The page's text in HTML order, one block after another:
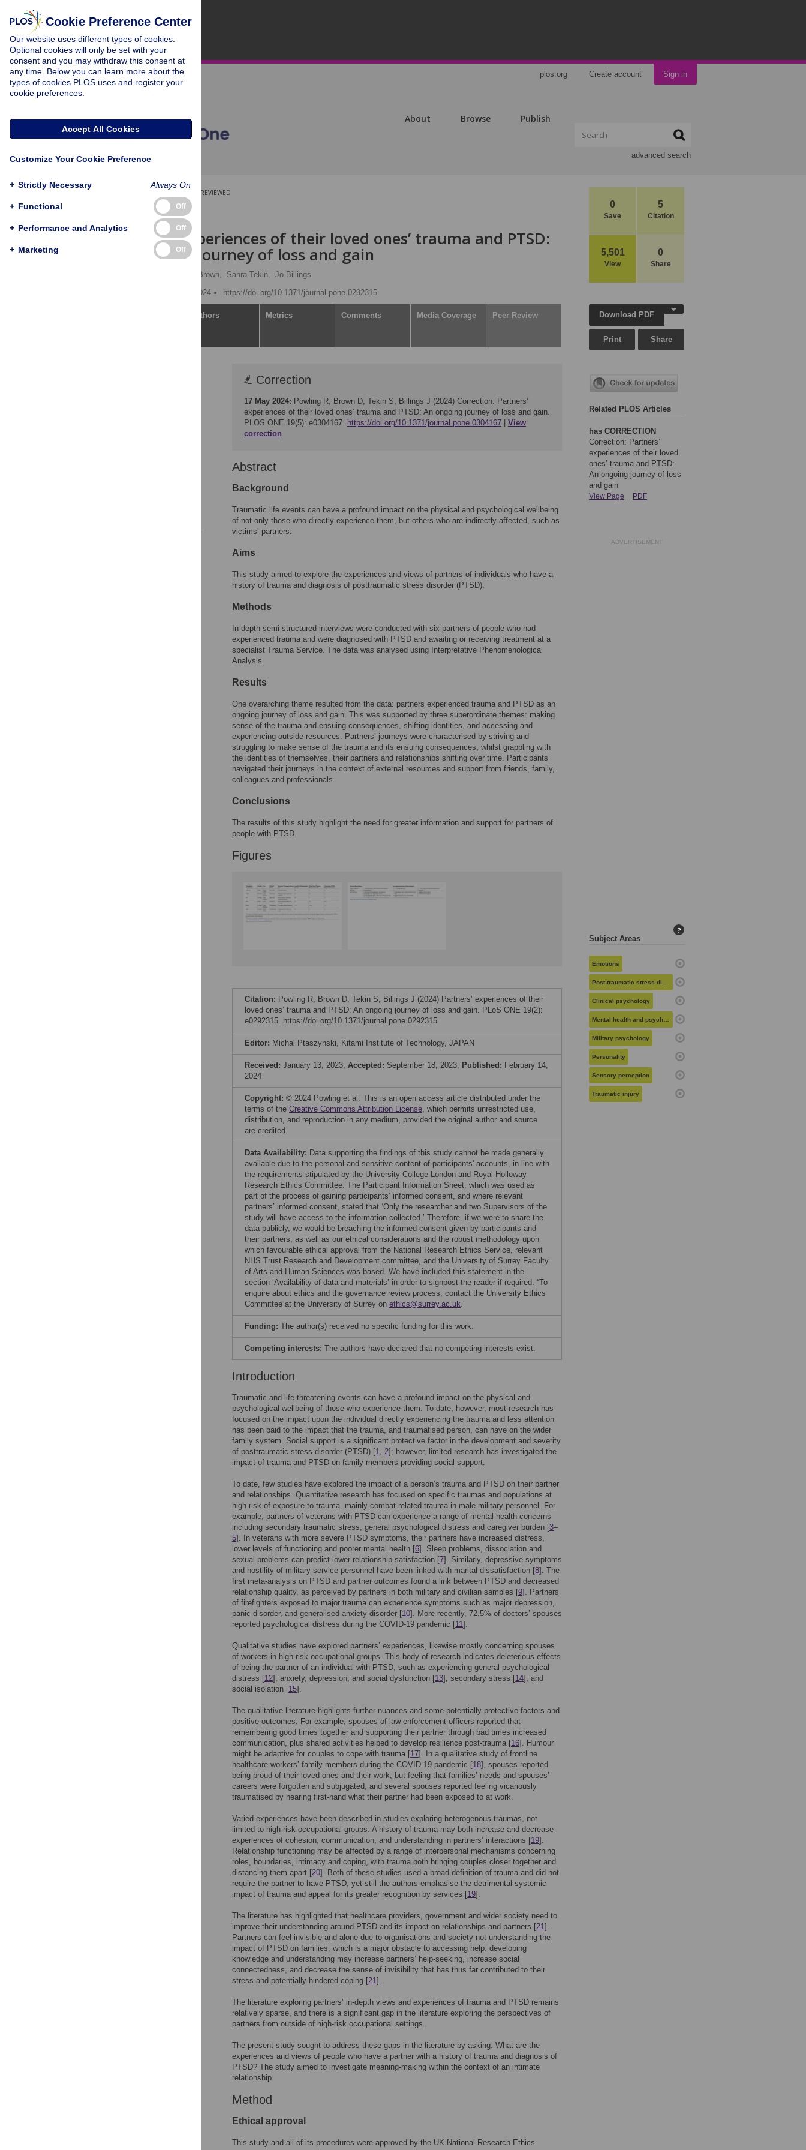
plos.org Create account Sign in
About Browse Publish
advanced search
0
Save
5
Citation
5,501
View
0
Share
PEER-REVIEWED
RESEARCH ARTICLE
Partners’ experiences of their loved ones’ trauma and PTSD:
An ongoing journey of loss and gain
Dora Brown, Sahra Tekin, Jo Billings
Published: February 14, 2024
https://doi.org/10.1371/journal.pone.0292315
Authors Metrics Comments Media Coverage Peer Review
Correction
17 May 2024: Powling R, Brown D, Tekin S, Billings J (2024) Correction: Partners’
experiences of their loved ones’ trauma and PTSD: An ongoing journey of loss and gain.
PLOS ONE 19(5): e0304167. https://doi.org/10.1371/journal.pone.0304167
View
correction
Abstract
Background
Traumatic life events can have a profound impact on the physical and psychological wellbeing
of not only those who directly experience them, but others who are indirectly affected, such as
victims’ partners.
Aims
This study aimed to explore the experiences and views of partners of individuals who have a
history of trauma and diagnosis of posttraumatic stress disorder (PTSD).
Methods
In-depth semi-structured interviews were conducted with six partners of people who had
experienced trauma and were diagnosed with PTSD and awaiting or receiving treatment at a
specialist Trauma Service. The data was analysed using Interpretative Phenomenological
Analysis.
Results
One overarching theme resulted from the data: partners experienced trauma and PTSD as an
ongoing journey of loss and gain. This was supported by three superordinate themes: making
sense of the trauma and ensuing consequences, shifting identities, and accessing and
experiencing outside resources. Partners’ journeys were characterised by striving and
struggling to make sense of the trauma and its ensuing consequences, whilst grappling with
the identities of themselves, their partners and relationships shifting over time. Participants
navigated their journeys in the context of external resources and support from friends, family,
colleagues and professionals.
Conclusions
The results of this study highlight the need for greater information and support for partners of
people with PTSD.
Figures
Citation: Powling R, Brown D, Tekin S, Billings J (2024) Partners’ experiences of their
loved ones’ trauma and PTSD: An ongoing journey of loss and gain. PLoS ONE 19(2):
e0292315. https://doi.org/10.1371/journal.pone.0292315
Editor: Michal Ptaszynski, Kitami Institute of Technology, JAPAN
Received: January 13, 2023; Accepted: September 18, 2023; Published: February 14,
2024
Copyright: © 2024 Powling et al. This is an open access article distributed under the
terms of the Creative Commons Attribution License, which permits unrestricted use,
distribution, and reproduction in any medium, provided the original author and source
are credited.
Data Availability: Data supporting the findings of this study cannot be made generally
available due to the personal and sensitive content of participants' accounts, in line with
the requirements stipulated by the University College London and Royal Holloway
Research Ethics Committee. The Participant Information Sheet, which was used as
part of the process of gaining participants’ informed consent, and where relevant
partners’ informed consent, stated that ‘Only the researcher and two Supervisors of the
study will have access to the information collected.’ Therefore, if we were to share the
data publicly, we would be breaching the informed consent given by participants and
their partners, as well as our ethical considerations and the robust methodology upon
which favourable ethical approval from the National Research Ethics Service, relevant
NHS Trust Research and Development committee, and the University of Surrey Faculty
of Arts and Human Sciences was based. We have included this statement in the
section ‘Availability of data and materials’ in order to signpost the reader if required: “To
enquire about ethics and the governance review process, contact the University Ethics
Committee at the University of Surrey on ethics@surrey.ac.uk.”
Funding: The author(s) received no specific funding for this work.
Competing interests: The authors have declared that no competing interests exist.
Introduction
Traumatic and life-threatening events can have a profound impact on the physical and
psychological wellbeing of those who experience them. To date, however, most research has
focused on the impact upon the individual directly experiencing the trauma and less attention
has been paid to the impact that the trauma, and traumatised person, can have on the wider
family system. Social support is a significant protective factor in the development and severity
of posttraumatic stress disorder (PTSD) [1, 2]; however, limited research has investigated the
impact of trauma and PTSD on family members providing social support.
To date, few studies have explored the impact of a person’s trauma and PTSD on their partner
and relationships. Quantitative research has focused on specific traumas and populations at
high risk of exposure to trauma, mainly combat-related trauma in male military personnel. For
example, partners of veterans with PTSD can experience a range of mental health concerns
including secondary traumatic stress, general psychological distress and caregiver burden [3–
5]. In veterans with more severe PTSD symptoms, their partners have increased distress,
lower levels of functioning and poorer mental health [6]. Sleep problems, dissociation and
sexual problems can predict lower relationship satisfaction [7]. Similarly, depressive symptoms
and hostility of military service personnel have been linked with marital dissatisfaction [8]. The
first meta-analysis on PTSD and partner outcomes found a link between PTSD and decreased
relationship quality, as perceived by partners in both military and civilian samples [9]. Partners
of firefighters exposed to major trauma can experience symptoms such as major depression,
panic disorder, and generalised anxiety disorder [10]. More recently, 72.5% of doctors’ spouses
reported psychological distress during the COVID-19 pandemic [11].
Qualitative studies have explored partners’ experiences, likewise mostly concerning spouses
of workers in high-risk occupational groups. This body of research indicates deleterious effects
of being the partner of an individual with PTSD, such as experiencing general psychological
distress [12], anxiety, depression, and social dysfunction [13], secondary stress [14], and
social isolation [15].
The qualitative literature highlights further nuances and some potentially protective factors and
positive outcomes. For example, spouses of law enforcement officers reported that
remembering good times together and supporting their partner through bad times increased
communication, plus shared activities helped to develop resilience post-trauma [16]. Humour
might be adaptive for couples to cope with trauma [17]. In a qualitative study of frontline
healthcare workers’ family members during the COVID-19 pandemic [18], spouses reported
being proud of their loved ones and their work, but feeling that families’ needs and spouses’
careers were forgotten and subjugated, and several spouses reported feeling vicariously
traumatised by hearing first-hand what their partner had been exposed to at work.
Varied experiences have been described in studies exploring heterogenous traumas, not
limited to high-risk occupational groups. A history of trauma may both increase and decrease
experiences of cohesion, communication, and understanding in partners’ interactions [19].
Relationship functioning may be affected by a range of interpersonal mechanisms concerning
roles, boundaries, intimacy and coping, with trauma both bringing couples closer together and
distancing them apart [20]. Both of these studies used a broad definition of trauma and did not
require the partner to have PTSD, yet still the authors emphasise the detrimental systemic
impact of trauma and appeal for its greater recognition by services [19].
The literature has highlighted that healthcare providers, government and wider society need to
improve their understanding around PTSD and its impact on relationships and partners [21].
Partners can feel invisible and alone due to organisations and society not understanding the
impact of PTSD on families, which is a major obstacle to accessing help: developing
knowledge and understanding may increase partners’ help-seeking, increase social
connectedness, and decrease the sense of invisibility that has thus far contributed to their
stress and potentially hindered coping [21].
The literature exploring partners’ in-depth views and experiences of trauma and PTSD remains
relatively sparse, and there is a significant gap in the literature exploring the perspectives of
partners from outside of high-risk occupational settings.
The present study sought to address these gaps in the literature by asking: What are the
experiences and views of people who have a partner with a history of trauma and diagnosis of
PTSD? The study aimed to investigate meaning-making within the context of an intimate
relationship.
Method
Ethical approval
This study and all of its procedures were approved by the UK National Research Ethics
Download PDF
Print Share
Related PLOS Articles
has CORRECTION
Correction: Partners’
experiences of their loved
ones’ trauma and PTSD:
An ongoing journey of loss
and gain
View Page PDF
ADVERTISEMENT
Subject Areas
?
Emotions
Post-traumatic stress disorder
Clinical psychology
Mental health and psychiatry
Military psychology
Personality
Sensory perception
Traumatic injury
Cookie Preference Center
Our website uses different types of cookies.
Optional cookies will only be set with your
consent and you may withdraw this consent at
any time. Below you can learn more about the
types of cookies PLOS uses and register your
cookie preferences.
Accept All Cookies
Customize Your Cookie Preference
+ Strictly Necessary Always On
+ Functional Off
+ Performance and Analytics Off
+ Marketing Off